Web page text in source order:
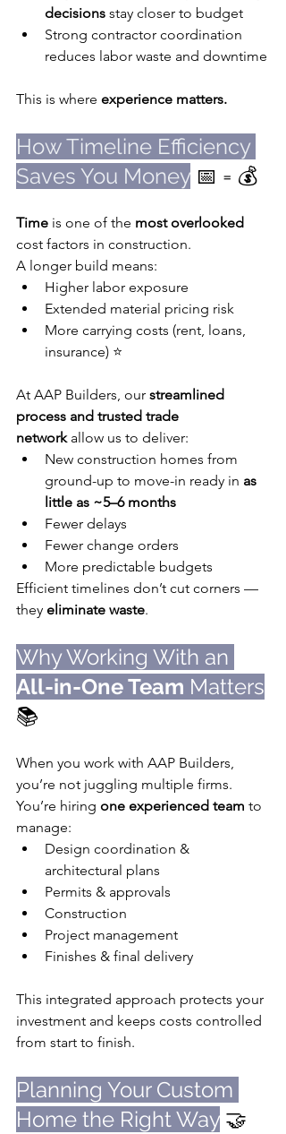
decisions stay closer to budget
Strong contractor coordination
reduces labor waste and downtime
This is where experience matters.
How Timeline Efficiency
Saves You Money 📅 = 💰
Time is one of the most overlooked
cost factors in construction.
A longer build means:
Higher labor exposure
Extended material pricing risk
More carrying costs (rent, loans,
insurance) ⭐️
At AAP Builders, our streamlined
process and trusted trade
network allow us to deliver:
New construction homes from
ground-up to move-in ready in as
little as ~5–6 months
Fewer delays
Fewer change orders
More predictable budgets
Efficient timelines don’t cut corners —
they eliminate waste.
Why Working With an
All-in-One Team Matters
📚
When you work with AAP Builders,
you’re not juggling multiple firms.
You’re hiring one experienced team to
manage:
Design coordination &
architectural plans
Permits & approvals
Construction
Project management
Finishes & final delivery
This integrated approach protects your
investment and keeps costs controlled
from start to finish.
Planning Your Custom
Home the Right Way 🤝